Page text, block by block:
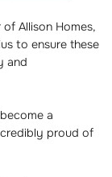
Allison Homes,
to ensure these
and
a
proud of